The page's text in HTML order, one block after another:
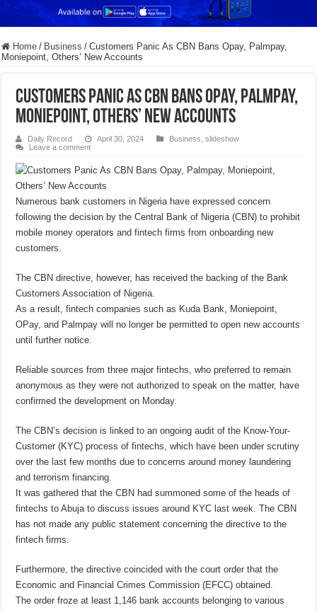
Home / Business / Customers Panic As CBN Bans Opay, Palmpay,
Moniepoint, Others’ New Accounts
Customers Panic As CBN Bans Opay, Palmpay,
Moniepoint, Others’ New Accounts
Daily Record April 30, 2024 Business ,slideshow
Leave a comment
Numerous bank customers in Nigeria have expressed concern
following the decision by the Central Bank of Nigeria (CBN) to prohibit
mobile money operators and fintech firms from onboarding new
customers.
The CBN directive, however, has received the backing of the Bank
Customers Association of Nigeria.
As a result, fintech companies such as Kuda Bank, Moniepoint,
OPay, and Palmpay will no longer be permitted to open new accounts
until further notice.
Reliable sources from three major fintechs, who preferred to remain
anonymous as they were not authorized to speak on the matter, have
confirmed the development on Monday.
The CBN’s decision is linked to an ongoing audit of the Know-Your-
Customer (KYC) process of fintechs, which have been under scrutiny
over the last few months due to concerns around money laundering
and terrorism financing.
It was gathered that the CBN had summoned some of the heads of
fintechs to Abuja to discuss issues around KYC last week. The CBN
has not made any public statement concerning the directive to the
fintech firms.
Furthermore, the directive coincided with the court order that the
Economic and Financial Crimes Commission (EFCC) obtained.
The order froze at least 1,146 bank accounts belonging to various